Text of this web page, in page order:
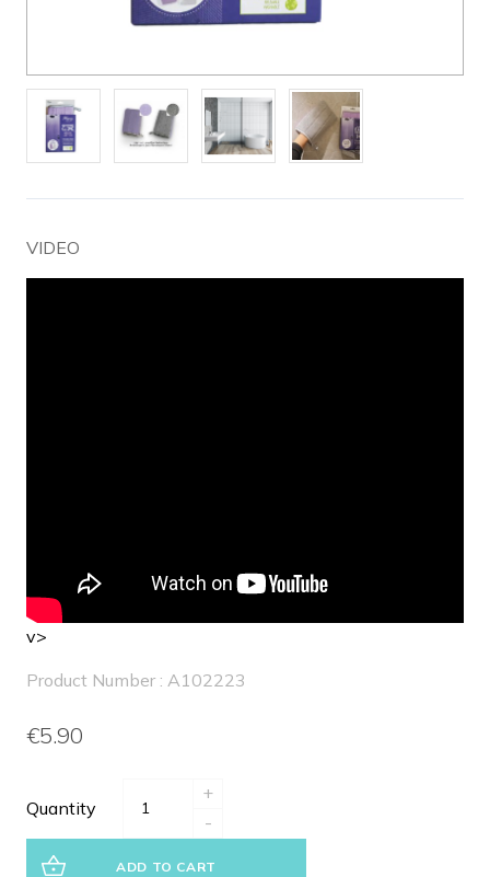
VIDEO
v>
Product Number : A102223
€5.90
Quantity
+
-
ADD TO CART